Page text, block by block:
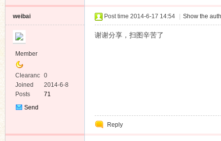
weibai
Member
Clearanc
e
0
Joined
2014-6-8
Posts
71
Send
Post time 2014-6-17 14:54 Show the
谢谢分享，扫图辛苦了
Reply